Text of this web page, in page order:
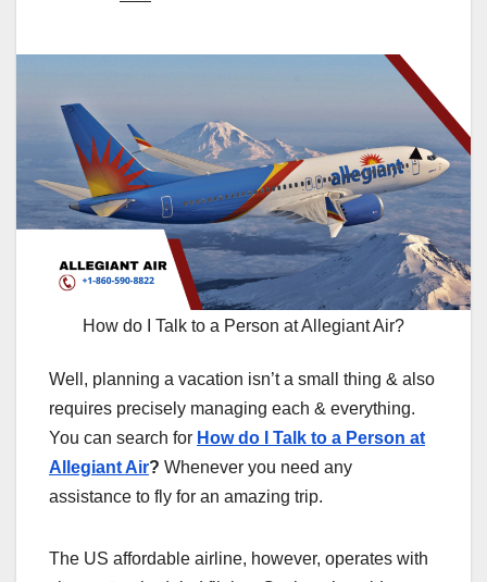
How do I Talk to a Person at Allegiant Air?
Well, planning a vacation isn’t a small thing & also
requires precisely managing each & everything.
You can search for How do I Talk to a Person at
Allegiant Air? Whenever you need any
assistance to fly for an amazing trip.
The US affordable airline, however, operates with